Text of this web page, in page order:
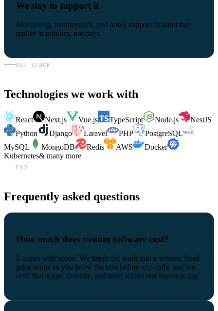
We stay to support it
Monitoring, maintenance, and a real support channel that
replies in minutes, not days.
OUR STACK
Technologies we work with
React Next.js Vue.js TypeScript Node.js
NestJS
Python
Django Laravel PHP
PostgreSQL
MySQL
MongoDB Redis AWS
Docker
Kubernetes& many more
FAQ
Frequently asked questions
How much does custom software cost?
It scales with scope. We break the work into a written, fixed-
price scope so you know the cost before any code, and we
send that scope, timeline, and team within one business day.